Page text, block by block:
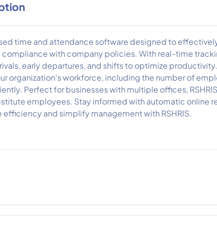
time and attendance software designed to
compliance with company policies. With real-time
early departures, and shifts to optimize
organization's workforce, including the number of
Perfect for businesses with multiple offices,
employees. Stay informed with automatic online
efficiency and simplify management with RSHRIS.